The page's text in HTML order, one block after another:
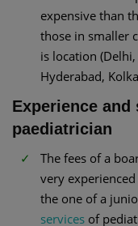
expensive than
those in smaller
is location
Hyderabad,
Experience
paediatrician
The fees of a
very
the one of a
services of